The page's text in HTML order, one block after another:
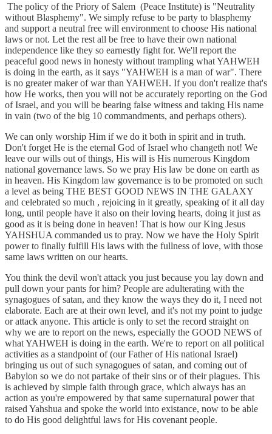
The policy of the Priory of Salem (Peace Institute) is "Neutrality
without Blasphemy". We simply refuse to be party to blasphemy
and support a neutral free will environment to choose His national
laws or not. Let the rest all be free to have their own national
independence like they so earnestly fight for. We'll report the
peaceful good news in honesty without trampling what YAHWEH
is doing in the earth, as it says "YAHWEH is a man of war". There
is no greater maker of war than YAHWEH. If you don't realize that's
how He works, then you will not be accurately reporting on the God
of Israel, and you will be bearing false witness and taking His name
in vain (two of the big 10 commandments, and perhaps others).
We can only worship Him if we do it both in spirit and in truth.
Don't forget He is the eternal God of Israel who changeth not! We
leave our wills out of things, His will is His numerous Kingdom
national governance laws. So we pray His law be done on earth as
in heaven. His Kingdom law governance is to be promoted on such
a level as being THE BEST GOOD NEWS IN THE GALAXY
and celebrated so much , rejoicing in it greatly, speaking of it all day
long, until people have it also on their loving hearts, doing it just as
good as it is being done in heaven! That is how our King Jesus
YAHSHUA commanded us to pray. Now we have the Holy Spirit
power to finally fulfill His laws with the fullness of love, with those
same laws written on our hearts.
You think the devil won't attack you just because you lay down and
pull down your pants for him? People are adulterating with the
synagogues of satan, and they know the ways they do it, I need not
elaborate. Each are at their own level, and it's not my point to judge
or attack anyone. This article is only to set the record straight on
why we are to report on the news, especially the GOOD NEWS of
what YAHWEH is doing in the earth. We're to report on all political
activities as a standpoint of (our Father of His national Israel)
bringing us out of such synagogues of satan, and coming out of
Babylon so we do not partake of their sins or of their plagues. This
is achieved by simple faith through grace, which always has an
action as you're empowered by that same supernatural power that
raised Yahshua and spoke the world into existance, now to be able
to do His good delightful laws for His covenant people.